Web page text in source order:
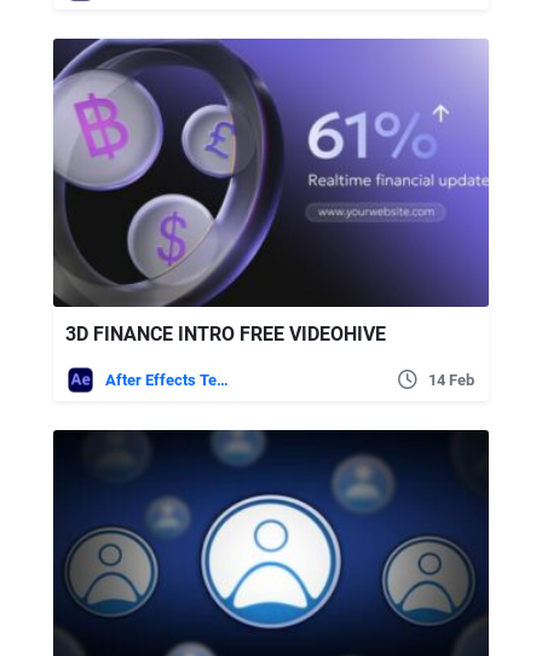
3D FINANCE INTRO FREE VIDEOHIVE
After Effects Templates 14 Feb